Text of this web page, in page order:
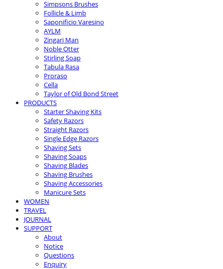
Simpsons Brushes
Follicle & Limb
Saponificio Varesino
AYLM
Zingari Man
Noble Otter
Stirling Soap
Tabula Rasa
Proraso
Cella
Taylor of Old Bond Street
PRODUCTS
Starter Shaving Kits
Safety Razors
Straight Razors
Single Edge Razors
Shaving Sets
Shaving Soaps
Shaving Blades
Shaving Brushes
Shaving Accessories
Manicure Sets
WOMEN
TRAVEL
JOURNAL
SUPPORT
About
Notice
Questions
Enquiry